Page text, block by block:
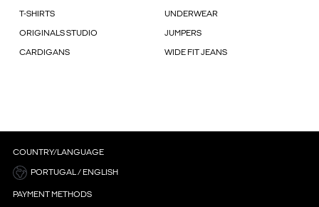
T-SHIRTS UNDERWEAR
ORIGINALS STUDIO JUMPERS
CARDIGANS WIDE FIT JEANS
COUNTRY/LANGUAGE
PORTUGAL / ENGLISH
PAYMENT METHODS